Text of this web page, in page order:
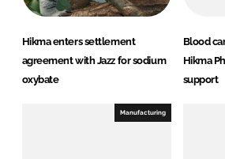
Hikma enters settlement
agreement with Jazz for sodium
oxybate
Blood
Hikma
support
Manufacturing